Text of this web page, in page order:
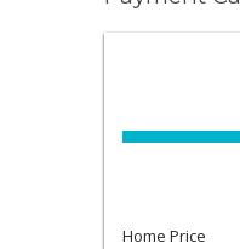
Home Price